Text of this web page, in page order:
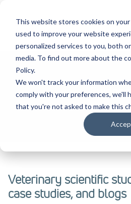
This website stores cookies on
used to improve your website
personalized services to you, both
media. To find out more about the
Policy.
We won't track your information
comply with your preferences, we'll
that you're not asked to make this
Veterinary scientific
case studies, and blogs